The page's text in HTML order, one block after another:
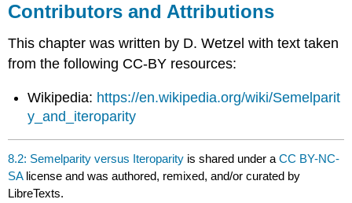
Contributors and Attributions
This chapter was written by D. Wetzel with text taken
from the following CC-BY resources:
Wikipedia: https://en.wikipedia.org/wiki/Semelparit
y_and_iteroparity
8.2: Semelparity versus Iteroparity is shared under aCC BY-NC-
SA license and was authored, remixed, and/or curated by
LibreTexts.